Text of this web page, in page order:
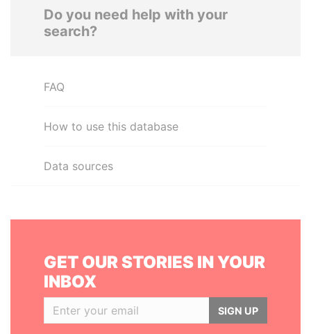
Do you need help with your
search?
FAQ
How to use this database
Data sources
GET OUR STORIES IN YOUR
INBOX
SIGN UP